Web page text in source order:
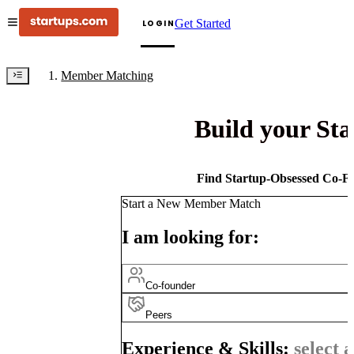
LOGINGet Started
Member Matching
Build your
Find Startup-Obsessed Co-
Start a New Member Match
I am looking for:
Co-founder
Peers
Experience & Skills: select